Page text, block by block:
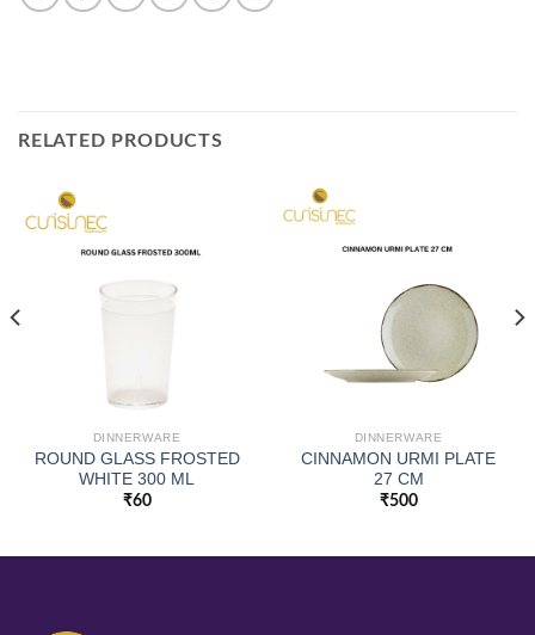
RELATED PRODUCTS
DINNERWARE
ROUND GLASS FROSTED
WHITE 300 ML
₹60
DINNERWARE
CINNAMON URMI PLATE
27 CM
₹500